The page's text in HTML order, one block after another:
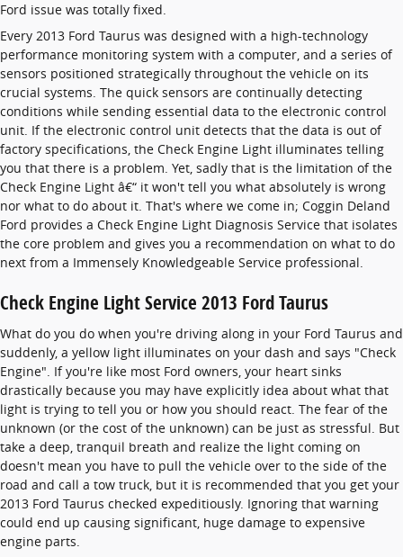
Ford issue was totally fixed.
Every 2013 Ford Taurus was designed with a high-technology
performance monitoring system with a computer, and a series of
sensors positioned strategically throughout the vehicle on its
crucial systems. The quick sensors are continually detecting
conditions while sending essential data to the electronic control
unit. If the electronic control unit detects that the data is out of
factory specifications, the Check Engine Light illuminates telling
you that there is a problem. Yet, sadly that is the limitation of the
Check Engine Light â€“ it won't tell you what absolutely is wrong
nor what to do about it. That's where we come in; Coggin Deland
Ford provides a Check Engine Light Diagnosis Service that isolates
the core problem and gives you a recommendation on what to do
next from a Immensely Knowledgeable Service professional.
Check Engine Light Service 2013 Ford Taurus
What do you do when you're driving along in your Ford Taurus and
suddenly, a yellow light illuminates on your dash and says "Check
Engine". If you're like most Ford owners, your heart sinks
drastically because you may have explicitly idea about what that
light is trying to tell you or how you should react. The fear of the
unknown (or the cost of the unknown) can be just as stressful. But
take a deep, tranquil breath and realize the light coming on
doesn't mean you have to pull the vehicle over to the side of the
road and call a tow truck, but it is recommended that you get your
2013 Ford Taurus checked expeditiously. Ignoring that warning
could end up causing significant, huge damage to expensive
engine parts.